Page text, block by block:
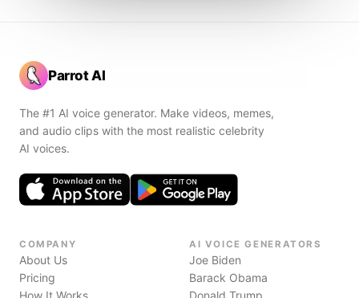
Parrot AI
The #1 AI voice generator. Make videos, memes,
and audio clips with the most realistic celebrity
AI voices.
COMPANY
About Us
Pricing
How It Works
AI VOICE GENERATORS
Joe Biden
Barack Obama
Donald Trump